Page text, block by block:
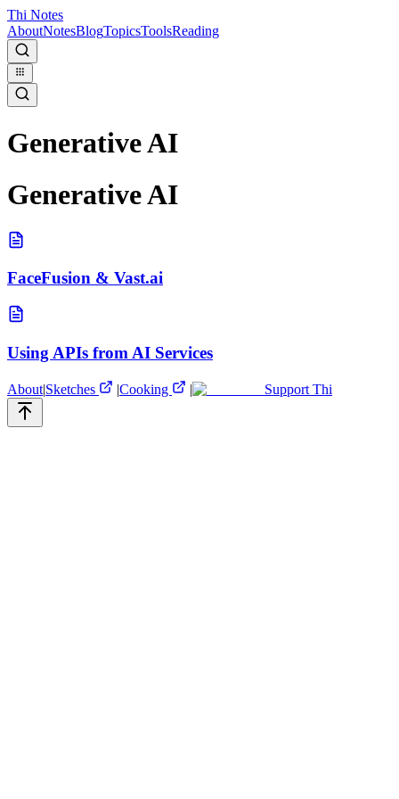
Thi Notes
AboutNotesBlogTopicsToolsReading
Generative AI
Generative AI
FaceFusion & Vast.ai
Using APIs from AI Services
About|Sketches |Cooking | Support Thi